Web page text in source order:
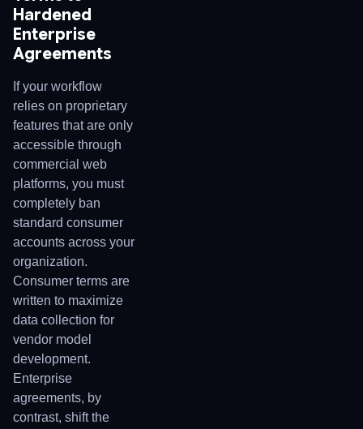
Hardened
Enterprise
Agreements
If your workflow
relies on proprietary
features that are only
accessible through
commercial web
platforms, you must
completely ban
standard consumer
accounts across your
organization.
Consumer terms are
written to maximize
data collection for
vendor model
development.
Enterprise
agreements, by
contrast, shift the